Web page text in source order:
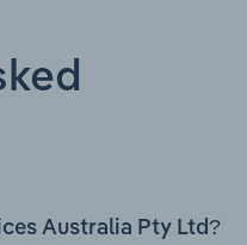
Australia Pty Ltd?